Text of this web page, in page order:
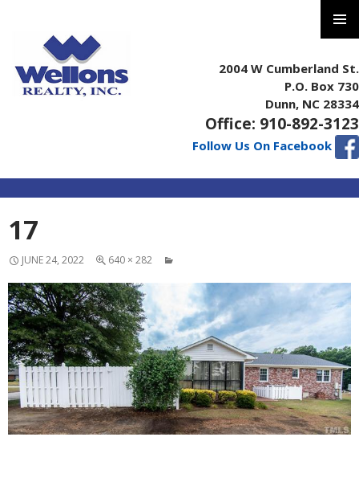
2004 W Cumberland St.
P.O. Box 730
Dunn, NC 28334
Office: 910-892-3123
Follow Us On Facebook
TO
17
JUNE 24, 2022 640 × 282